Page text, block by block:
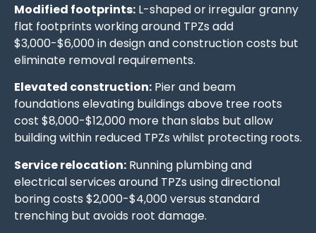
Modified footprints: L-shaped or irregular granny
flat footprints working around TPZs add
$3,000-$6,000 in design and construction costs but
eliminate removal requirements.
Elevated construction: Pier and beam
foundations elevating buildings above tree roots
cost $8,000-$12,000 more than slabs but allow
building within reduced TPZs whilst protecting roots.
Service relocation: Running plumbing and
electrical services around TPZs using directional
boring costs $2,000-$4,000 versus standard
trenching but avoids root damage.